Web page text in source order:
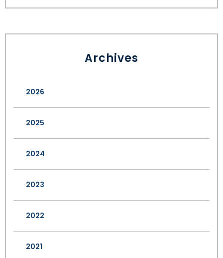
Archives
2026
2025
2024
2023
2022
2021